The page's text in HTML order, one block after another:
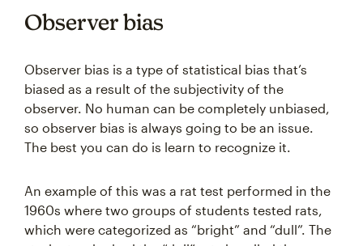
Observer bias
Observer bias is a type of statistical bias that’s
biased as a result of the subjectivity of the
observer. No human can be completely unbiased,
so observer bias is always going to be an issue.
The best you can do is learn to recognize it.
An example of this was a rat test performed in the
1960s where two groups of students tested rats,
which were categorized as “bright” and “dull”. The